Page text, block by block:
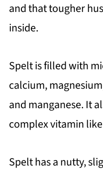
and that tougher
inside.
Spelt is filled with
calcium,
and manganese. It
complex vitamin
Spelt has a nutty,